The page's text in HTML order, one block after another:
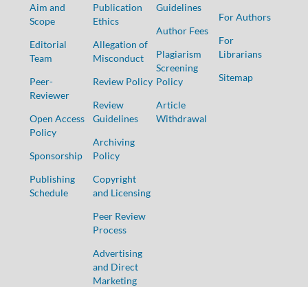
Aim and
Scope
Editorial
Team
Peer-
Reviewer
Open Access
Policy
Sponsorship
Publishing
Schedule
Publication
Ethics
Allegation of
Misconduct
Review Policy
Review
Guidelines
Archiving
Policy
Copyright
and Licensing
Peer Review
Process
Advertising
and Direct
Marketing
Guidelines
Author Fees
Plagiarism
Screening
Policy
Article
Withdrawal
For Authors
For
Librarians
Sitemap